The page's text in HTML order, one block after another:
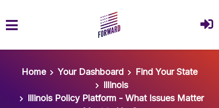
Home
Your Dashboard
Find Your State
Illinois
Illinois Policy Platform - What Issues Matter